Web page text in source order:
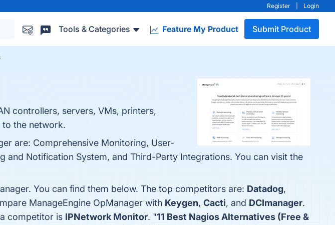
Register Login
Tools & Categories Feature My Product Submit Product
controllers, servers, VMs, printers,
to the network.
are: Comprehensive Monitoring, User-
and Notification System, and Third-Party Integrations. You can visit the
You can find them below. The top competitors are: Datadog,
ManageEngine OpManager with Keygen, Cacti, and DCImanager.
competitor is IPNetwork Monitor. "11 Best Nagios Alternatives (Free &